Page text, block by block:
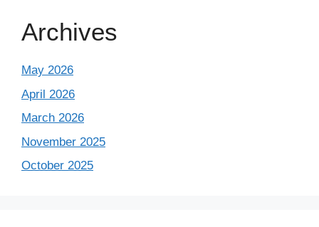
Archives
May 2026
April 2026
March 2026
November 2025
October 2025